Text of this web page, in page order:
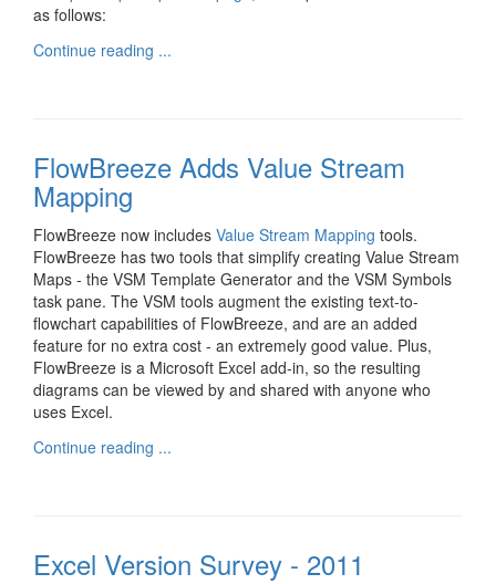
as follows:
Continue reading ...
FlowBreeze Adds Value Stream
Mapping
FlowBreeze now includes Value Stream Mapping tools.
FlowBreeze has two tools that simplify creating Value Stream
Maps - the VSM Template Generator and the VSM Symbols
task pane. The VSM tools augment the existing text-to-
flowchart capabilities of FlowBreeze, and are an added
feature for no extra cost - an extremely good value. Plus,
FlowBreeze is a Microsoft Excel add-in, so the resulting
diagrams can be viewed by and shared with anyone who
uses Excel.
Continue reading ...
Excel Version Survey - 2011